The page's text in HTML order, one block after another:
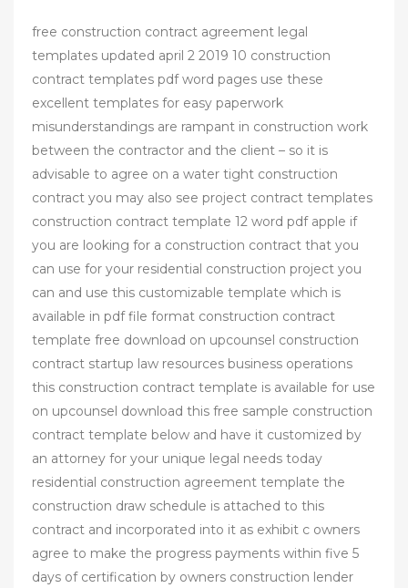
free construction contract agreement legal
templates updated april 2 2019 10 construction
contract templates pdf word pages use these
excellent templates for easy paperwork
misunderstandings are rampant in construction work
between the contractor and the client – so it is
advisable to agree on a water tight construction
contract you may also see project contract templates
construction contract template 12 word pdf apple if
you are looking for a construction contract that you
can use for your residential construction project you
can and use this customizable template which is
available in pdf file format construction contract
template free download on upcounsel construction
contract startup law resources business operations
this construction contract template is available for use
on upcounsel download this free sample construction
contract template below and have it customized by
an attorney for your unique legal needs today
residential construction agreement template the
construction draw schedule is attached to this
contract and incorporated into it as exhibit c owners
agree to make the progress payments within five 5
days of certification by owners construction lender